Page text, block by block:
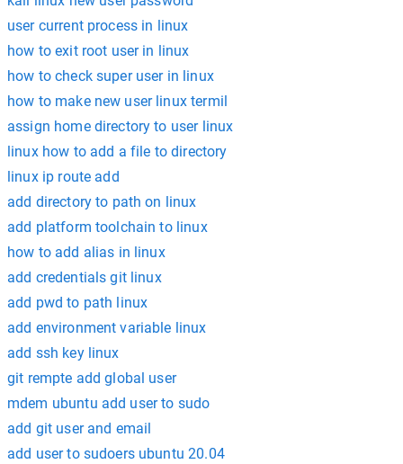
user current process in linux
how to exit root user in linux
how to check super user in linux
how to make new user linux termil
assign home directory to user linux
linux how to add a file to directory
linux ip route add
add directory to path on linux
add platform toolchain to linux
how to add alias in linux
add credentials git linux
add pwd to path linux
add environment variable linux
add ssh key linux
git rempte add global user
mdem ubuntu add user to sudo
add git user and email
add user to sudoers ubuntu 20.04